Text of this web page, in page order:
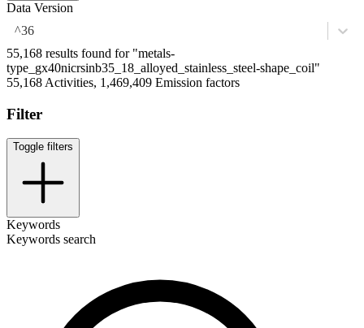
Data Version
^36
55,168 results found for "metals-
type_gx40nicrsinb35_18_alloyed_stainless_steel-shape_coil"
55,168 Activities, 1,469,409 Emission factors
Filter
Toggle filters
Keywords
Keywords search